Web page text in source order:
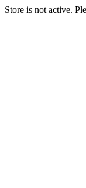
Store is not active.